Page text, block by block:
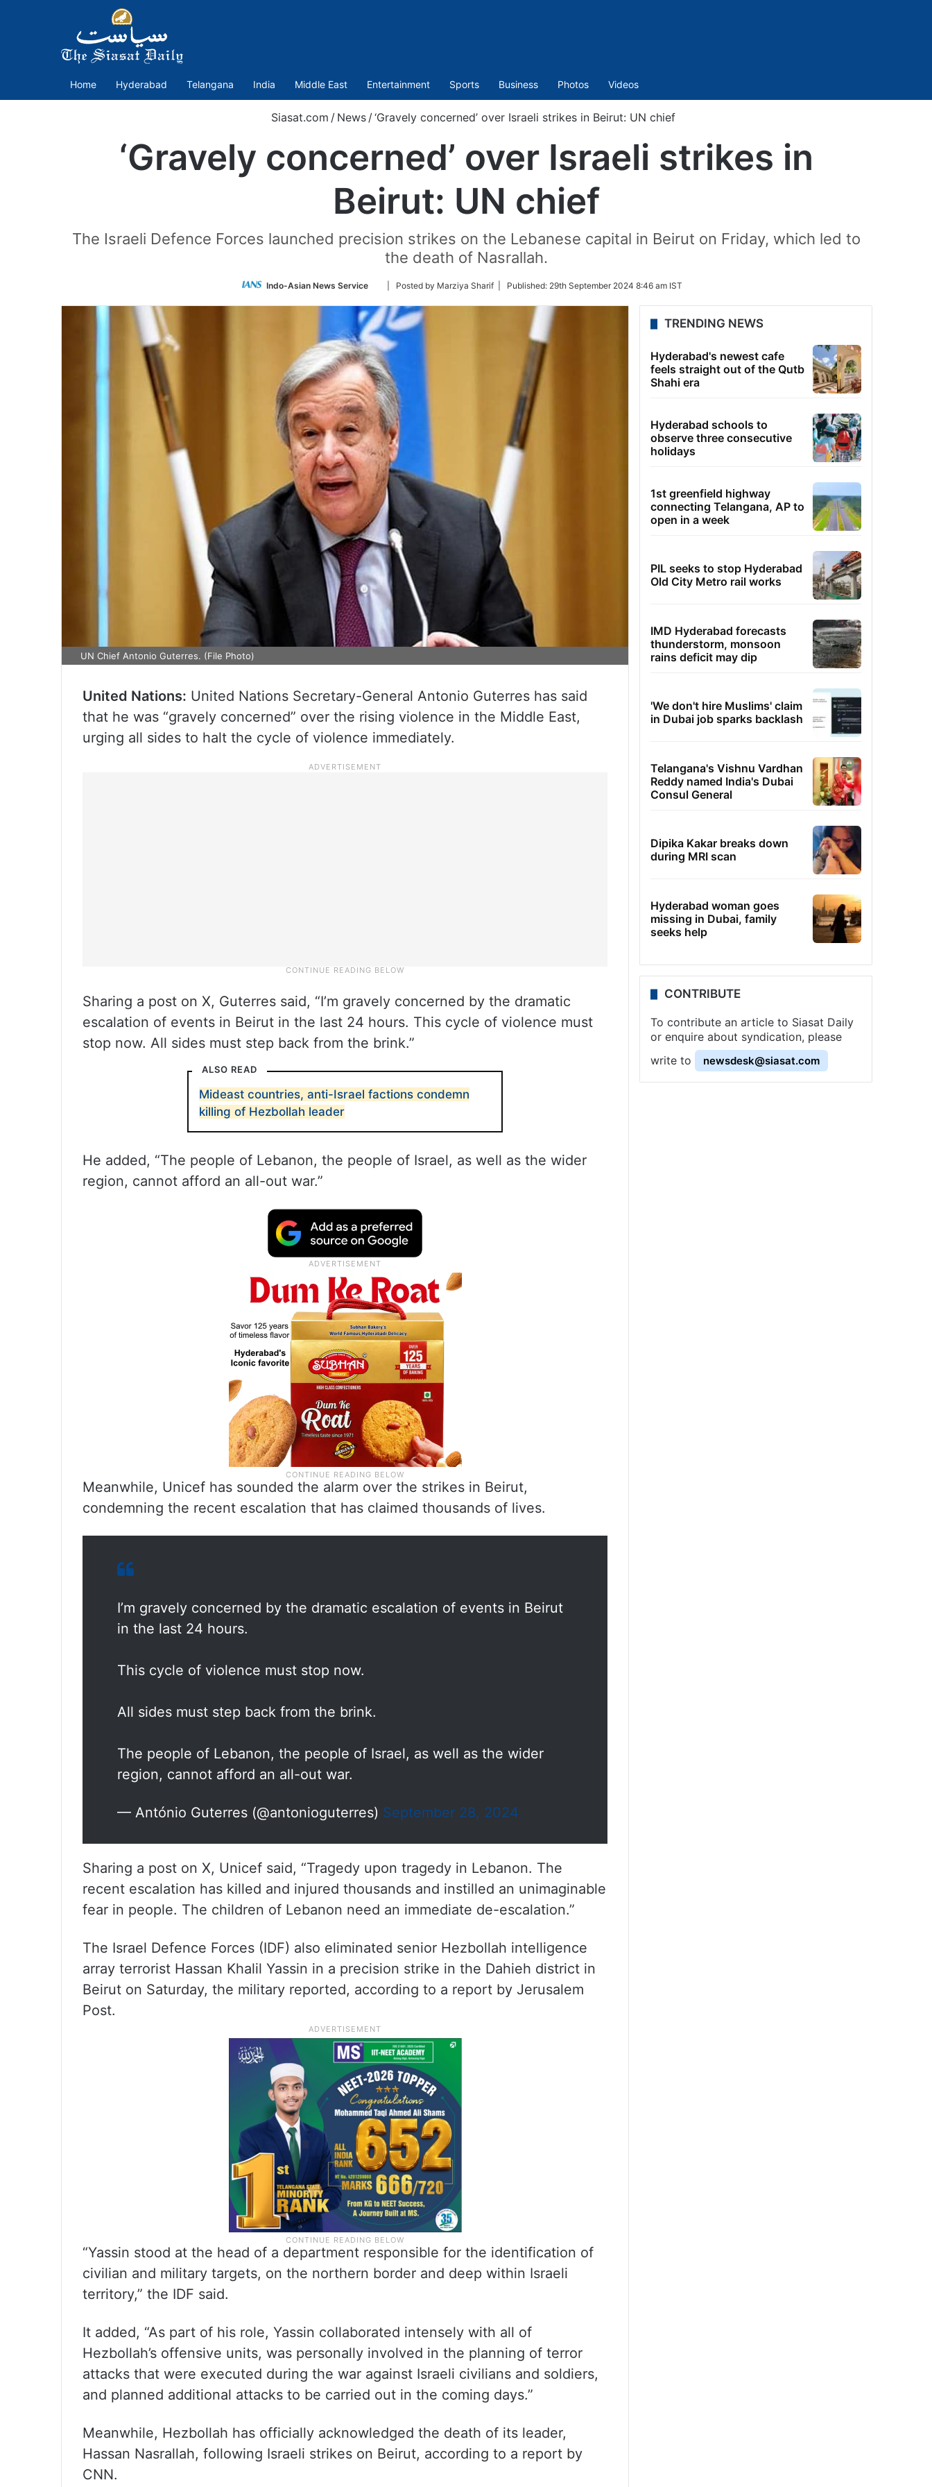
Home Hyderabad Telangana India Middle East Entertainment Sports Business Photos Videos
Siasat.com / News /‘Gravely concerned’ over Israeli strikes in Beirut: UN chief
‘Gravely concerned’ over Israeli strikes in
Beirut: UN chief
The Israeli Defence Forces launched precision strikes on the Lebanese capital in Beirut on Friday, which led to
the death of Nasrallah.
Indo-Asian News Service
Follow
Twitter
| Posted by Marziya Sharif | Published: 29th September 2024 8:46 am IST
UN Chief Antonio Guterres. (File Photo)
United Nations: United Nations Secretary-General Antonio Guterres has said
that he was “gravely concerned” over the rising violence in the Middle East,
urging all sides to halt the cycle of violence immediately.
Sharing a post on X, Guterres said, “I’m gravely concerned by the dramatic
escalation of events in Beirut in the last 24 hours. This cycle of violence must
stop now. All sides must step back from the brink.”
ALSO READ
Mideast countries, anti-Israel factions condemn
killing of Hezbollah leader
He added, “The people of Lebanon, the people of Israel, as well as the wider
region, cannot afford an all-out war.”
Meanwhile, Unicef has sounded the alarm over the strikes in Beirut,
condemning the recent escalation that has claimed thousands of lives.
I’m gravely concerned by the dramatic escalation of events in Beirut
in the last 24 hours.
This cycle of violence must stop now.
All sides must step back from the brink.
The people of Lebanon, the people of Israel, as well as the wider
region, cannot afford an all-out war.
— António Guterres (@antonioguterres) September 28, 2024
Sharing a post on X, Unicef said, “Tragedy upon tragedy in Lebanon. The
recent escalation has killed and injured thousands and instilled an unimaginable
fear in people. The children of Lebanon need an immediate de-escalation.”
The Israel Defence Forces (IDF) also eliminated senior Hezbollah intelligence
array terrorist Hassan Khalil Yassin in a precision strike in the Dahieh district in
Beirut on Saturday, the military reported, according to a report by Jerusalem
Post.
“Yassin stood at the head of a department responsible for the identification of
civilian and military targets, on the northern border and deep within Israeli
territory,” the IDF said.
It added, “As part of his role, Yassin collaborated intensely with all of
Hezbollah’s offensive units, was personally involved in the planning of terror
attacks that were executed during the war against Israeli civilians and soldiers,
and planned additional attacks to be carried out in the coming days.”
Meanwhile, Hezbollah has officially acknowledged the death of its leader,
Hassan Nasrallah, following Israeli strikes on Beirut, according to a report by
CNN.
TRENDING NEWS
Hyderabad's newest cafe
feels straight out of the Qutb
Shahi era
Hyderabad schools to
observe three consecutive
holidays
1st greenfield highway
connecting Telangana, AP to
open in a week
PIL seeks to stop Hyderabad
Old City Metro rail works
IMD Hyderabad forecasts
thunderstorm, monsoon
rains deficit may dip
'We don't hire Muslims' claim
in Dubai job sparks backlash
Telangana's Vishnu Vardhan
Reddy named India's Dubai
Consul General
Dipika Kakar breaks down
during MRI scan
Hyderabad woman goes
missing in Dubai, family
seeks help
CONTRIBUTE
To contribute an article to Siasat Daily
or enquire about syndication, please
write to
newsdesk@siasat.com